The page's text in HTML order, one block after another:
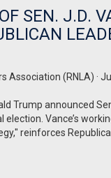
SEN. J.D.
Association (RNLA) ·
Trump announced
Vance’s
reinforces